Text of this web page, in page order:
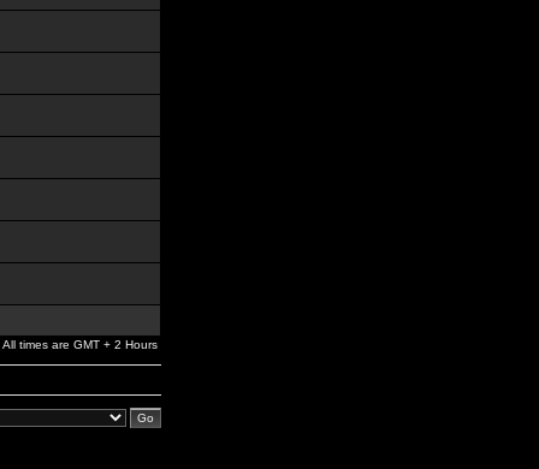
All times are GMT + 2 Hours